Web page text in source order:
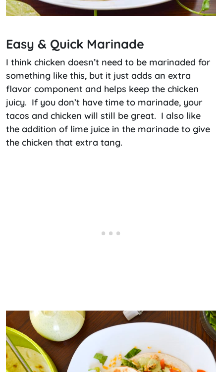
Easy & Quick Marinade
I think chicken doesn’t need to be marinaded for
something like this, but it just adds an extra
flavor component and helps keep the chicken
juicy. If you don’t have time to marinade, your
tacos and chicken will still be great. I also like
the addition of lime juice in the marinade to give
the chicken that extra tang.